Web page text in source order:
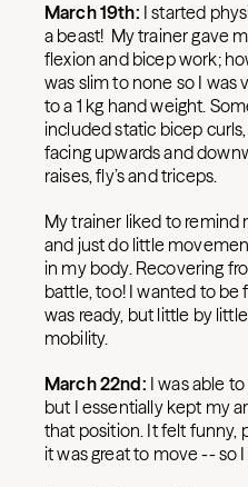
March 19th: I started
a beast! My trainer gave
flexion and bicep work;
was slim to none so I
to a 1 kg hand weight.
included static bicep
facing upwards and
raises, fly’s and triceps.
My trainer liked to remind
and just do little
in my body. Recovering
battle, too! I wanted to be
was ready, but little by
mobility.
March 22nd: I was able
but I essentially kept my
that position. It felt funny,
it was great to move -- so